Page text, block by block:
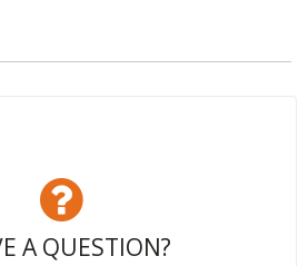
A QUESTION?